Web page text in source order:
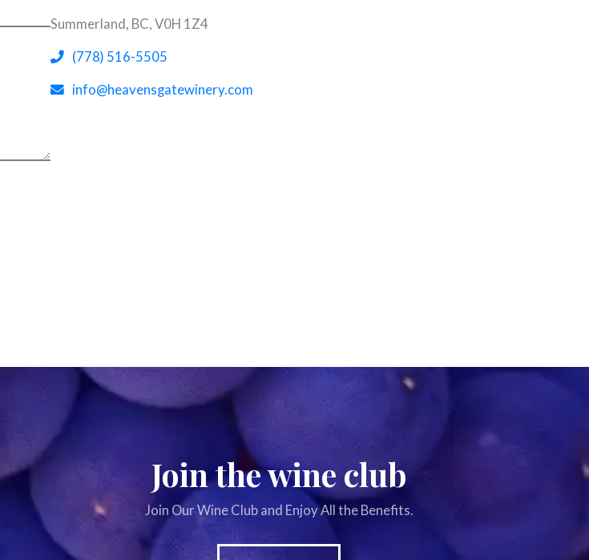
Summerland, BC, V0H 1Z4
(778) 516-5505
info@heavensgatewinery.com
Join the wine club
Join Our Wine Club and Enjoy All the Benefits.